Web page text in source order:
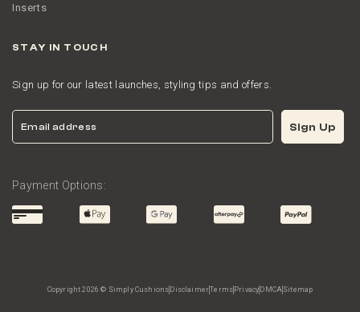
Inserts
STAY IN TOUCH
Sign up for our latest launches, styling tips and offers.
Email Sign Up
Payment Options:
Copyright 2026 © Simply Cushions DisclaimerTerms Privacy DMCA Sitemap